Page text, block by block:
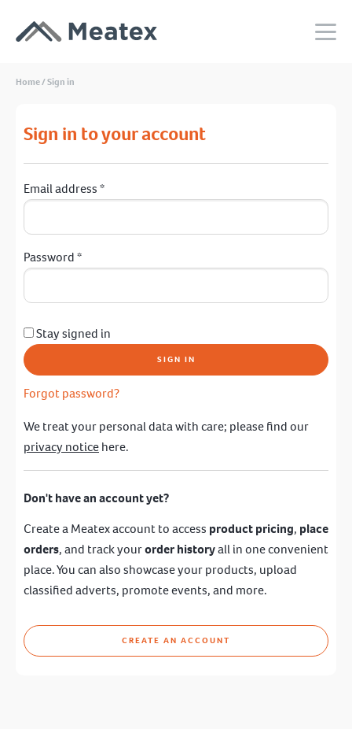
Home/Sign in
Sign in to your account
Email address*
Password*
Stay signed in
SIGN IN
Forgot password?
We treat your personal data with care; please find our
privacy noticehere.
Don't have an account yet?
Create a Meatex account to access product pricing, place
orders, and track yourorder historyall in one convenient
place. You can also showcase your products, upload
classified adverts, promote events, and more.
CREATE AN ACCOUNT